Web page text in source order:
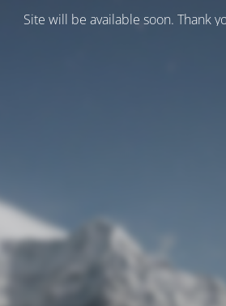
Site will be available soon. Thank